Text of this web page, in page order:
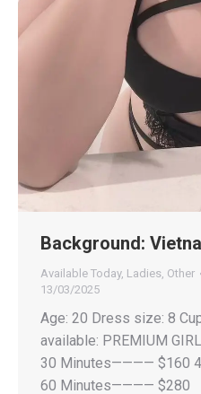
Background:
Available Today, Ladies, Other
13/03/2025
Age: 20 Dress size: 8
available: PREMIUM
30 Minutes———— $160
60 Minutes———— $280